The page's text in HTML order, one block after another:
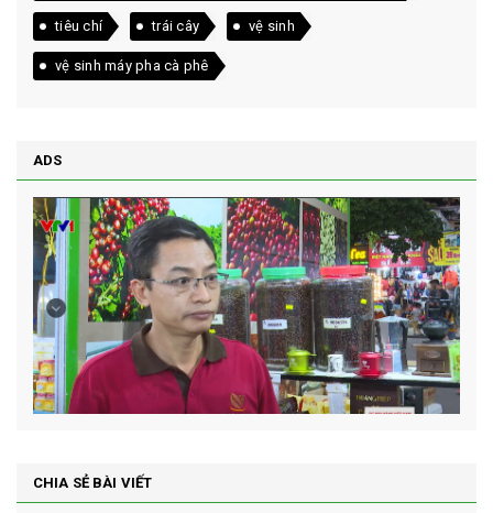
tiêu chí trái cây vệ sinh
vệ sinh máy pha cà phê
ADS
CHIA SẺ BÀI VIẾT